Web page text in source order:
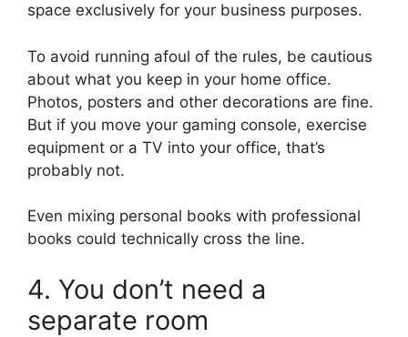
space exclusively for your business purposes.
To avoid running afoul of the rules, be cautious
about what you keep in your home office.
Photos, posters and other decorations are fine.
But if you move your gaming console, exercise
equipment or a TV into your office, that’s
probably not.
Even mixing personal books with professional
books could technically cross the line.
4. You don’t need a
separate room